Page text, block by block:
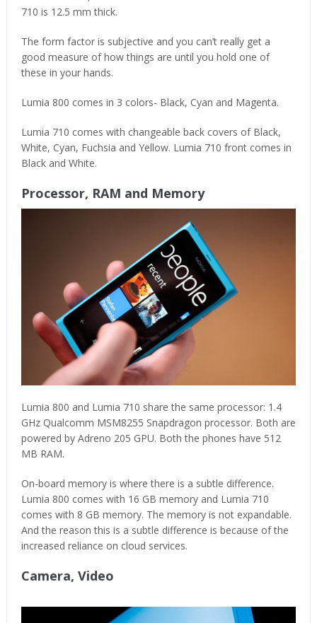
710 is 12.5 mm thick.
The form factor is subjective and you can’t really get a
good measure of how things are until you hold one of
these in your hands.
Lumia 800 comes in 3 colors- Black, Cyan and Magenta.
Lumia 710 comes with changeable back covers of Black,
White, Cyan, Fuchsia and Yellow. Lumia 710 front comes in
Black and White.
Processor, RAM and Memory
Lumia 800 and Lumia 710 share the same processor: 1.4
GHz Qualcomm MSM8255 Snapdragon processor. Both are
powered by Adreno 205 GPU. Both the phones have 512
MB RAM.
On-board memory is where there is a subtle difference.
Lumia 800 comes with 16 GB memory and Lumia 710
comes with 8 GB memory. The memory is not expandable.
And the reason this is a subtle difference is because of the
increased reliance on cloud services.
Camera, Video